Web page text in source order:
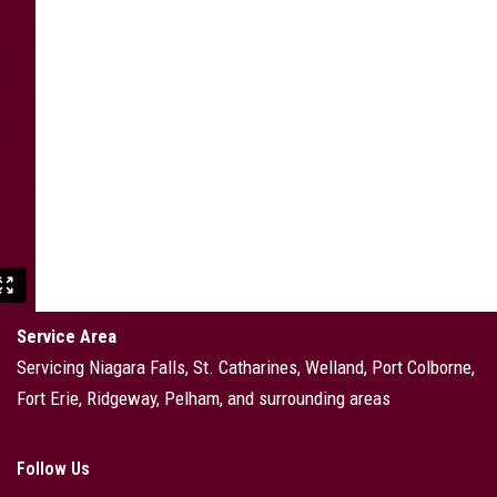
Service Area
Servicing Niagara Falls, St. Catharines, Welland, Port Colborne,
Fort Erie, Ridgeway, Pelham, and surrounding areas
Follow Us